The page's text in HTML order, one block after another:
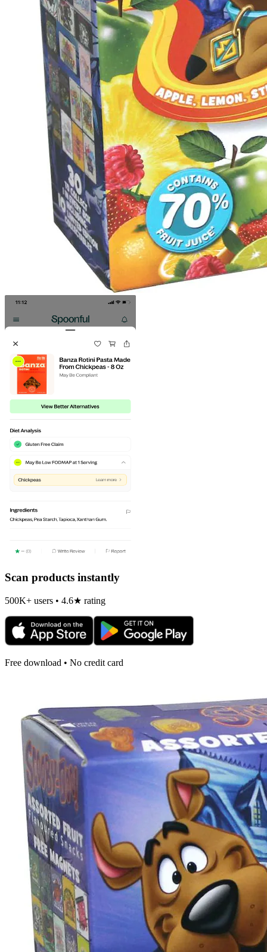
Scan products instantly
500K+ users • 4.6★ rating
Free download • No credit card